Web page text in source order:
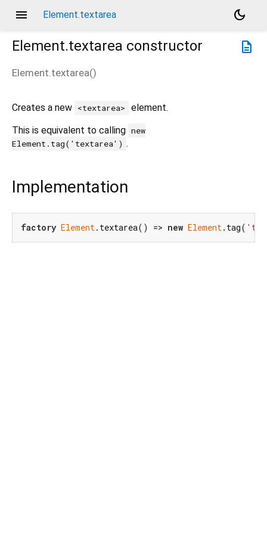
menu Element.textarea
dark_mode
description
Element.textarea constructor
Element.textarea()
Creates a new <textarea>
element.
This is equivalent to calling new
Element.tag('textarea') .
Implementation
factory Element.textarea() => new Element.tag(